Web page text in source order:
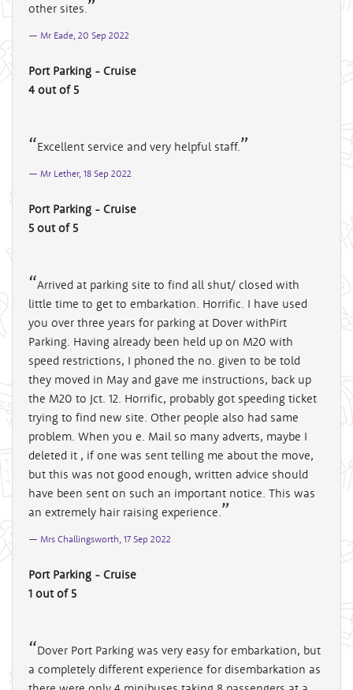
other sites.
Mr Eade, 20 Sep 2022
Port Parking - Cruise
4 out of 5
Excellent service and very helpful staff.
Mr Lether, 18 Sep 2022
Port Parking - Cruise
5 out of 5
Arrived at parking site to find all shut/ closed with
little time to get to embarkation. Horrific. I have used
you over three years for parking at Dover withPirt
Parking. Having already been held up on M20 with
speed restrictions, I phoned the no. given to be told
they moved in May and gave me instructions, back up
the M20 to Jct. 12. Horrific, probably got speeding ticket
trying to find new site. Other people also had same
problem. When you e. Mail so many adverts, maybe I
deleted it , if one was sent telling me about the move,
but this was not good enough, written advice should
have been sent on such an important notice. This was
an extremely hair raising experience.
Mrs Challingsworth, 17 Sep 2022
Port Parking - Cruise
1 out of 5
Dover Port Parking was very easy for embarkation, but
a completely different experience for disembarkation as